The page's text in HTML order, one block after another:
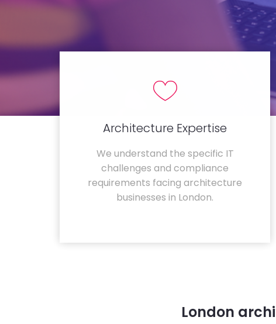
Architecture Expertise
We understand the specific IT
challenges and compliance
requirements facing architecture
businesses in London.
London